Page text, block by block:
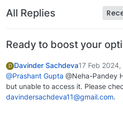
All Replies
Ready to boost your
D Davinder Sachdeva17 Feb 2024,
@Prashant Gupta @Neha-Pandey
but unable to access it. Please
davindersachdeva11@gmail.com.